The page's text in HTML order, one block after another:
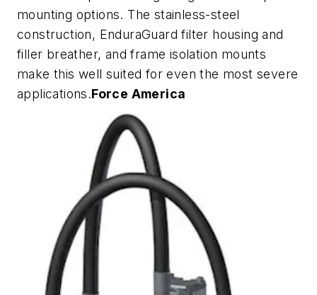
mounting options. The stainless-steel
construction, EnduraGuard filter housing and
filler breather, and frame isolation mounts
make this well suited for even the most severe
applications.Force America